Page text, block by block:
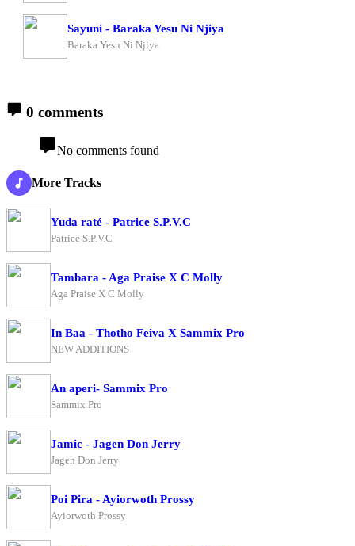
Sayuni - Baraka Yesu Ni Njiya
Baraka Yesu Ni Njiya
0 comments
No comments found
More Tracks
Yuda raté - Patrice S.P.V.C
Patrice S.P.V.C
Tambara - Aga Praise X C Molly
Aga Praise X C Molly
In Baa - Thotho Feiva X Sammix Pro
NEW ADDITIONS
An aperi- Sammix Pro
Sammix Pro
Jamic - Jagen Don Jerry
Jagen Don Jerry
Poi Pira - Ayiorwoth Prossy
Ayiorwoth Prossy